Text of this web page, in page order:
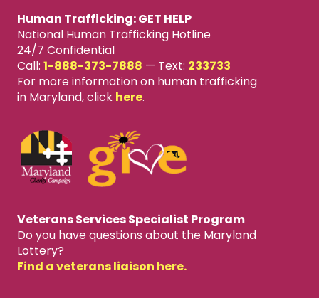
Human Trafficking: GET HELP
National Human Trafficking Hotline
24/7 Confidential
Call: 1-888-373-7888 — Text: 233733
For more information on human trafficking
in Maryland, click here.
Veterans Services Specialist Program
Do you have questions about the Maryland
Lottery?
Find a veterans liaison here.